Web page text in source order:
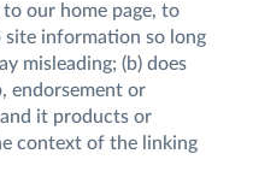
our home page, to
information so long
misleading; (b) does
endorsement or
it products or
context of the linking